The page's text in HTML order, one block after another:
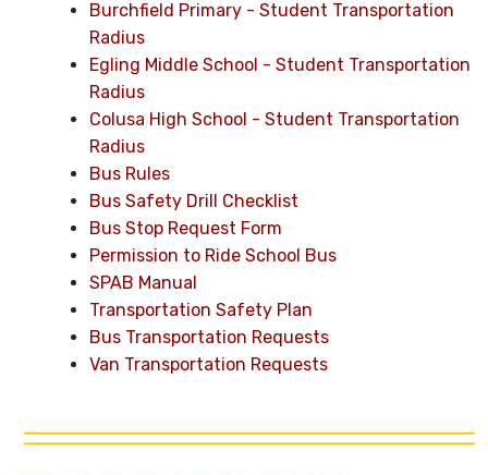
Burchfield Primary - Student Transportation
Radius
Egling Middle School - Student Transportation
Radius
Colusa High School - Student Transportation
Radius
Bus Rules
Bus Safety Drill Checklist
Bus Stop Request Form
Permission to Ride School Bus
SPAB Manual
Transportation Safety Plan
Bus Transportation Requests
Van Transportation Requests